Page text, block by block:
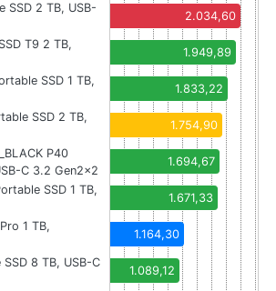
SSD 2 TB, USB-
2.034,60
T9 2 TB,
1.949,89
SSD 1 TB,
1.833,22
SSD 2 TB,
1.754,90
P40
C 3.2 Gen2x2
1.694,67
SSD 1 TB,
1.671,33
1 TB,
1.164,30
8 TB, USB-C
1.089,12